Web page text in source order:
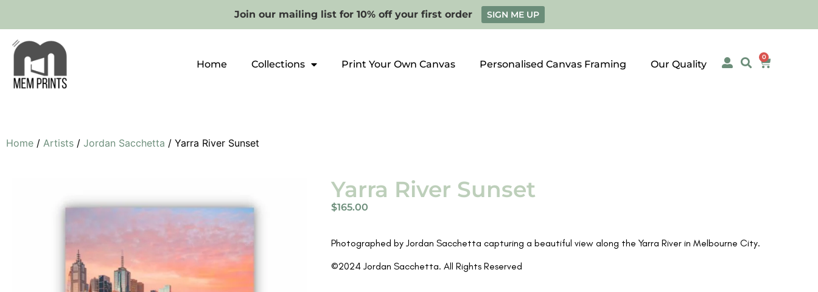
Join our mailing list for 10% off your first order SIGN ME UP
Home Collections Print Your Own Canvas Personalised Canvas Framing Our Quality
0
Home / Artists / Jordan Sacchetta / Yarra River Sunset
Yarra River Sunset
$165.00
Photographed by Jordan Sacchetta capturing a beautiful view along the Yarra River in Melbourne City.
©2024 Jordan Sacchetta. All Rights Reserved